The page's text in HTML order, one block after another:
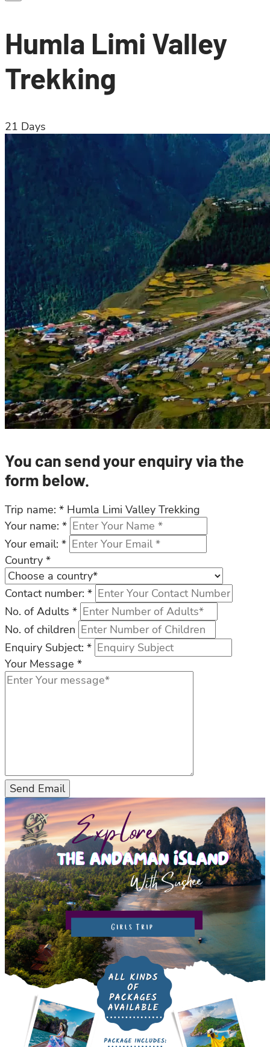
Humla Limi Valley
Trekking
21 Days
You can send your enquiry via the
form below.
Trip name: * Humla Limi Valley Trekking
Your name: *
Your email: *
Country *
Contact number: *
No. of Adults *
No. of children
Enquiry Subject: *
Your Message *